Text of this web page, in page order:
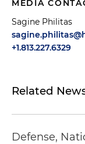
MEDIA
Sagine Philitas
+1.813.227.6329
Related
Defense,